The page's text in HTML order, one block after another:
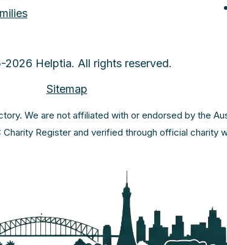
Helptia. All rights reserved.
Sitemap
We are not affiliated with or endorsed by the
Register and verified through official charity